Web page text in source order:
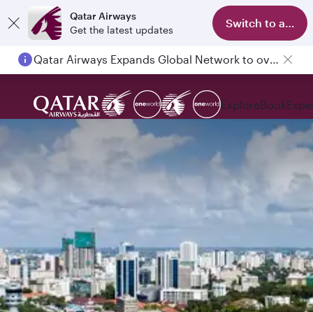
Qatar Airways
Get the latest updates
Switch to app
Qatar Airways Expands Global Network to over 160 Destinations
ExploreBook